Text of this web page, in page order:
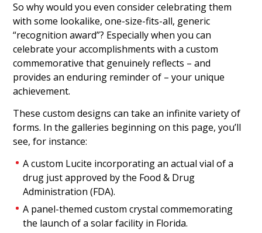
So why would you even consider celebrating them
with some lookalike, one-size-fits-all, generic
“recognition award”? Especially when you can
celebrate your accomplishments with a custom
commemorative that genuinely reflects – and
provides an enduring reminder of – your unique
achievement.
These custom designs can take an infinite variety of
forms. In the galleries beginning on this page, you’ll
see, for instance:
A custom Lucite incorporating an actual vial of a
drug just approved by the Food & Drug
Administration (FDA).
A panel-themed custom crystal commemorating
the launch of a solar facility in Florida.
Crystal Groundbreaking
Commemorative
Custom crystal commemorating groundbreaking
Foster City, California.
(20ALJ322)